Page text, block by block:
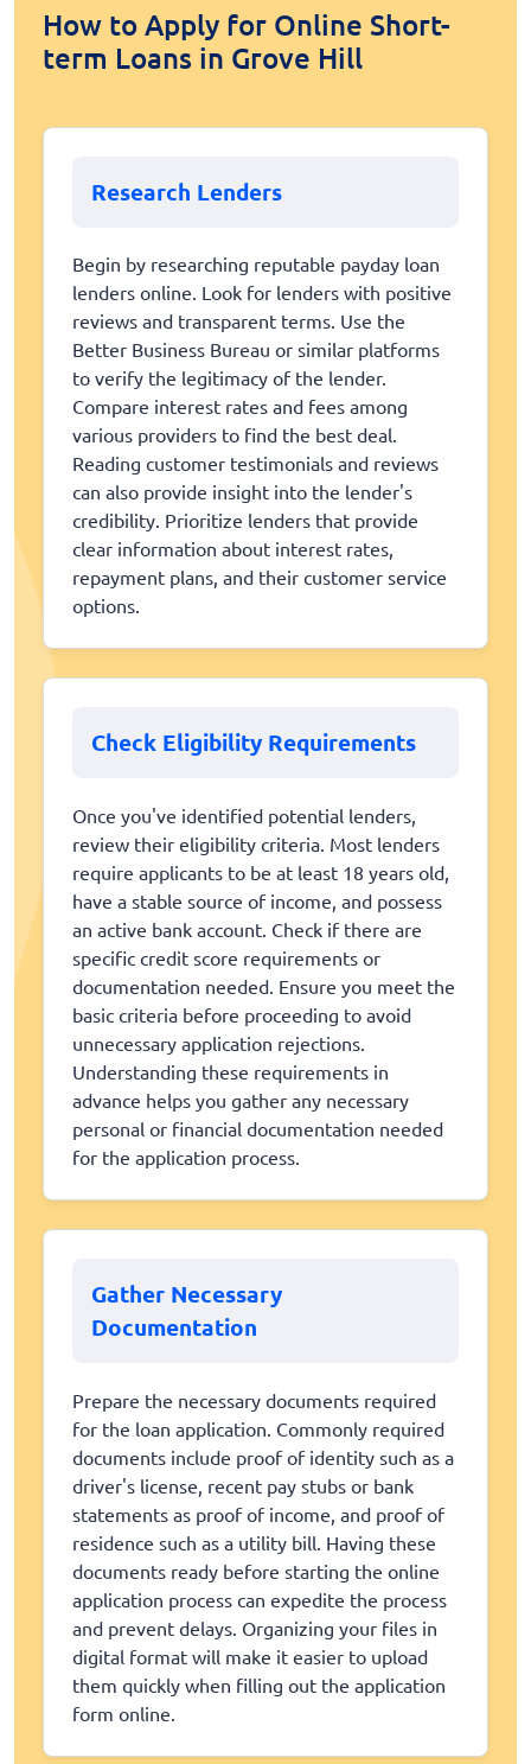
How to Apply for Online Short-
term Loans in Grove Hill
Research Lenders
Begin by researching reputable payday loan
lenders online. Look for lenders with positive
reviews and transparent terms. Use the
Better Business Bureau or similar platforms
to verify the legitimacy of the lender.
Compare interest rates and fees among
various providers to find the best deal.
Reading customer testimonials and reviews
can also provide insight into the lender's
credibility. Prioritize lenders that provide
clear information about interest rates,
repayment plans, and their customer service
options.
Check Eligibility Requirements
Once you've identified potential lenders,
review their eligibility criteria. Most lenders
require applicants to be at least 18 years old,
have a stable source of income, and possess
an active bank account. Check if there are
specific credit score requirements or
documentation needed. Ensure you meet the
basic criteria before proceeding to avoid
unnecessary application rejections.
Understanding these requirements in
advance helps you gather any necessary
personal or financial documentation needed
for the application process.
Gather Necessary
Documentation
Prepare the necessary documents required
for the loan application. Commonly required
documents include proof of identity such as a
driver's license, recent pay stubs or bank
statements as proof of income, and proof of
residence such as a utility bill. Having these
documents ready before starting the online
application process can expedite the process
and prevent delays. Organizing your files in
digital format will make it easier to upload
them quickly when filling out the application
form online.